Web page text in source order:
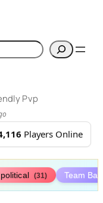
Pvp
Players Online
(31) Team